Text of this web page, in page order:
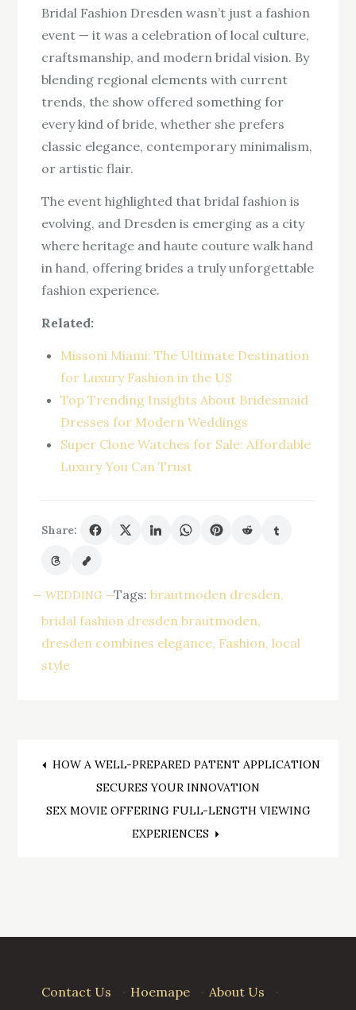
Bridal Fashion Dresden wasn’t just a fashion
event — it was a celebration of local culture,
craftsmanship, and modern bridal vision. By
blending regional elements with current
trends, the show offered something for
every kind of bride, whether she prefers
classic elegance, contemporary minimalism,
or artistic flair.
The event highlighted that bridal fashion is
evolving, and Dresden is emerging as a city
where heritage and haute couture walk hand
in hand, offering brides a truly unforgettable
fashion experience.
Related:
Missoni Miami: The Ultimate Destination
for Luxury Fashion in the US
Top Trending Insights About Bridesmaid
Dresses for Modern Weddings
Super Clone Watches for Sale: Affordable
Luxury You Can Trust
Share:
WEDDING Tags:brautmoden dresden
bridal fashion dresden brautmoden
dresden combines elegance Fashion local
style
Post
navigation
HOW A WELL-PREPARED PATENT APPLICATION
SECURES YOUR INNOVATION
SEX MOVIE OFFERING FULL-LENGTH VIEWING
EXPERIENCES
Contact Us · Hoemape · About Us ·